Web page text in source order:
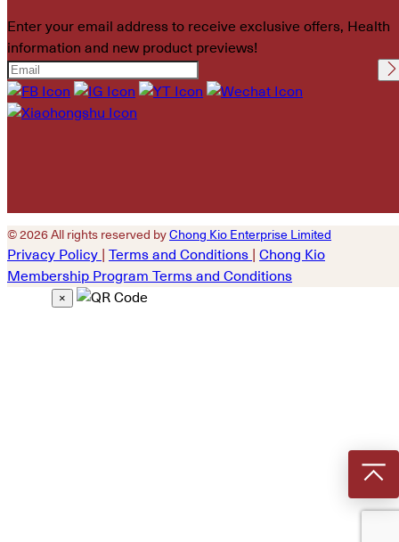
Enter your email address to receive exclusive offers, Health
information and new product previews!
Please leave this field
empty.
© 2026 All rights reserved byChong Kio Enterprise Limited
Privacy Policy Terms and Conditions
Chong Kio
Membership Program Terms and Conditions
×